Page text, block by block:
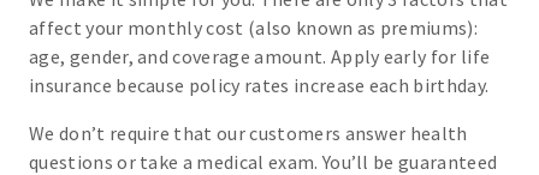
affect your monthly cost (also known as premiums):
age, gender, and coverage amount. Apply early for life
insurance because policy rates increase each birthday.
We don’t require that our customers answer health
questions or take a medical exam. You’ll be guaranteed